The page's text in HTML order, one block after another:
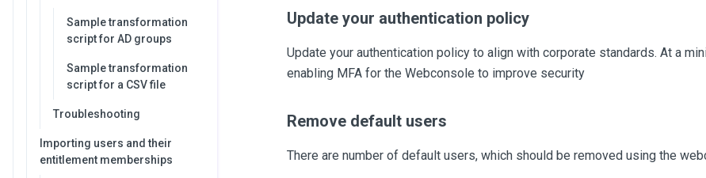
Sample transformation
script for AD groups
Sample transformation
script for a CSV file
Troubleshooting
Importing users and their
entitlement memberships
Update your authentication policy
Update your authentication policy to align with corporate standards. At a
enabling MFA for the Webconsole to improve security
Remove default users
There are number of default users, which should be removed using the